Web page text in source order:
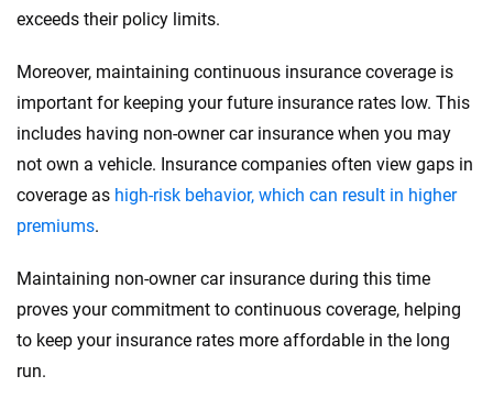
exceeds their policy limits.
Moreover, maintaining continuous insurance coverage is
important for keeping your future insurance rates low. This
includes having non-owner car insurance when you may
not own a vehicle. Insurance companies often view gaps in
coverage as high-risk behavior, which can result in higher
premiums.
Maintaining non-owner car insurance during this time
proves your commitment to continuous coverage, helping
to keep your insurance rates more affordable in the long
run.